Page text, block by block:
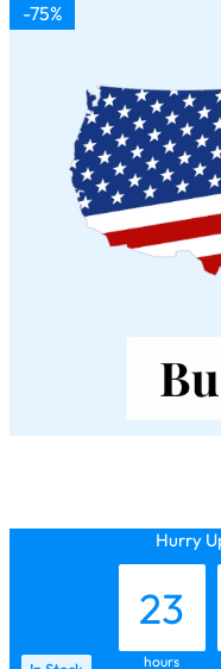
-75%
Hurry
22
23
hours